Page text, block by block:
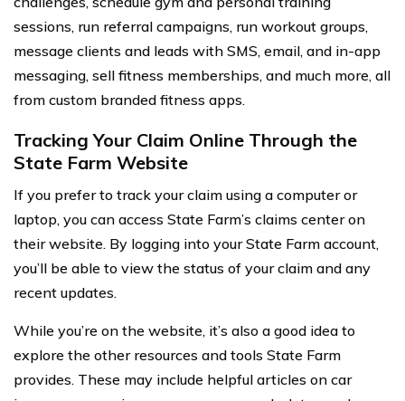
sessions, run referral campaigns, run workout groups,
message clients and leads with SMS, email, and in-app
messaging, sell fitness memberships, and much more, all
from custom branded fitness apps.
Tracking Your Claim Online Through the
State Farm Website
If you prefer to track your claim using a computer or
laptop, you can access State Farm’s claims center on
their website. By logging into your State Farm account,
you’ll be able to view the status of your claim and any
recent updates.
While you’re on the website, it’s also a good idea to
explore the other resources and tools State Farm
provides. These may include helpful articles on car